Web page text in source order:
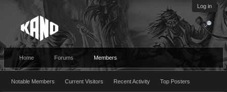
Log in
Home Forums Members
Notable Members Current Visitors Recent Activity Top Posters